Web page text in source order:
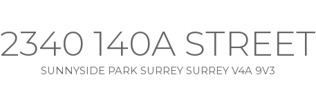
2340 140A STREET
SUNNYSIDE PARK SURREY SURREY V4A 9V3